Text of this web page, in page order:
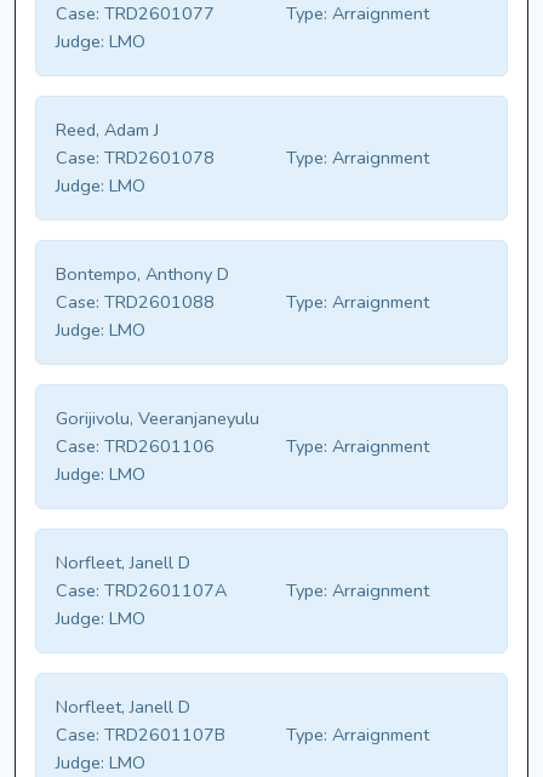
Case: TRD2601077 Type: Arraignment
Judge: LMO
Reed, Adam J
Case: TRD2601078 Type: Arraignment
Judge: LMO
Bontempo, Anthony D
Case: TRD2601088 Type: Arraignment
Judge: LMO
Gorijivolu, Veeranjaneyulu
Case: TRD2601106 Type: Arraignment
Judge: LMO
Norfleet, Janell D
Case: TRD2601107A Type: Arraignment
Judge: LMO
Norfleet, Janell D
Case: TRD2601107B Type: Arraignment
Judge: LMO